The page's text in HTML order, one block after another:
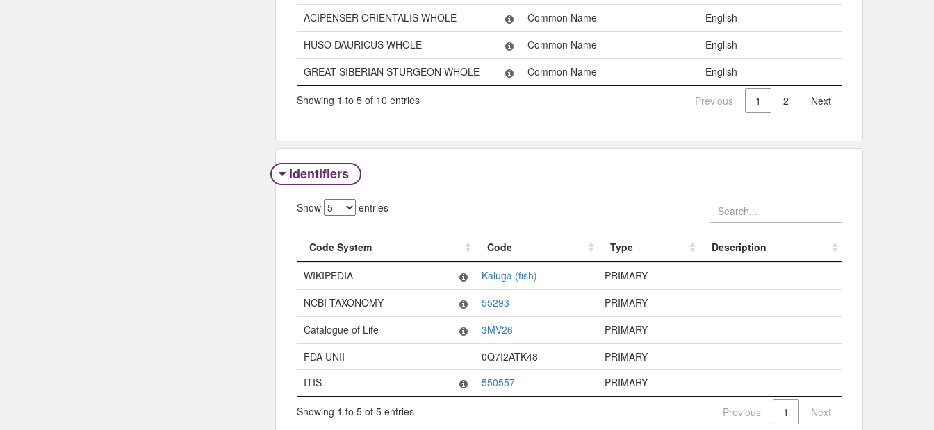
ACIPENSER ORIENTALIS WHOLE
Common Name
English
HUSO DAURICUS WHOLE
Common Name
English
GREAT SIBERIAN STURGEON WHOLE
Common Name English
Showing 1 to 5 of 10 entries Previous 1 2 Next
Identifiers
Show entries
Code System Code Type
Description
Code System
Code Type
WIKIPEDIA Kaluga (fish)
PRIMARY
NCBI TAXONOMY
55293
PRIMARY
Catalogue of Life
3MV26
PRIMARY
FDA UNII
0Q7I2ATK48
PRIMARY
ITIS
550557 PRIMARY
Showing 1 to 5 of 5 entries Previous 1 Next